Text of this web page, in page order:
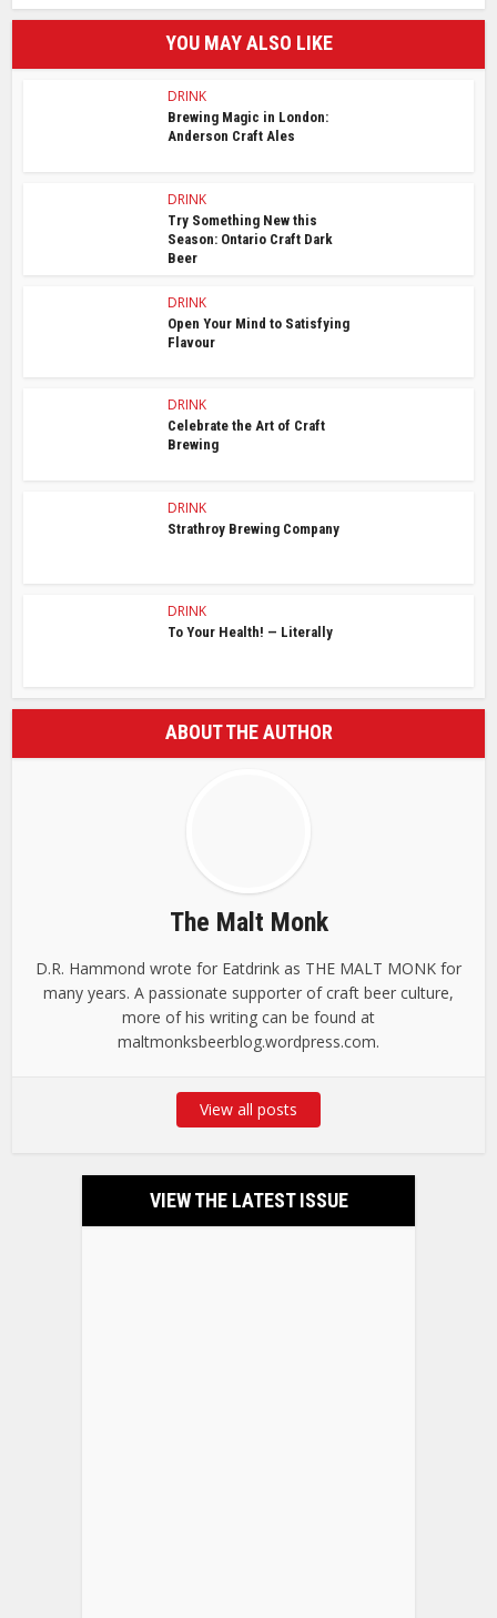
YOU MAY ALSO LIKE
DRINK
Brewing Magic in London:
Anderson Craft Ales
DRINK
Try Something New this
Season: Ontario Craft Dark
Beer
DRINK
Open Your Mind to Satisfying
Flavour
DRINK
Celebrate the Art of Craft
Brewing
DRINK
Strathroy Brewing Company
DRINK
To Your Health! — Literally
ABOUT THE AUTHOR
The Malt Monk
D.R. Hammond wrote for Eatdrink as THE MALT MONK for
many years. A passionate supporter of craft beer culture,
more of his writing can be found at
maltmonksbeerblog.wordpress.com.
View all posts
VIEW THE LATEST ISSUE